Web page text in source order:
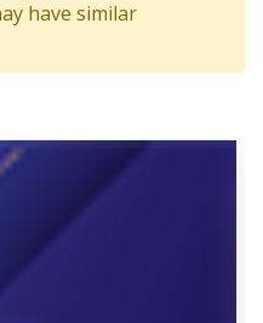
have similar